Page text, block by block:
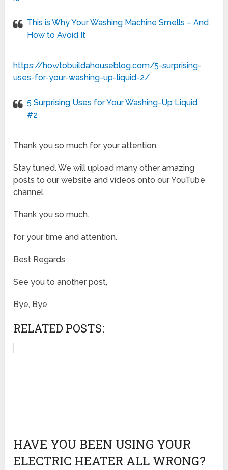
This is Why Your Washing Machine Smells – And
How to Avoid It
https://howtobuildahouseblog.com/5-surprising-
uses-for-your-washing-up-liquid-2/
5 Surprising Uses for Your Washing-Up Liquid,
#2
Thank you so much for your attention.
Stay tuned. We will upload many other amazing
posts to our website and videos onto our YouTube
channel.
Thank you so much.
for your time and attention.
Best Regards
See you to another post,
Bye, Bye
RELATED POSTS:
HAVE YOU BEEN USING YOUR
ELECTRIC HEATER ALL WRONG?